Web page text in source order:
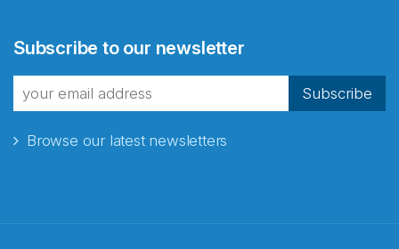
Subscribe to our newsletter
Subscribe
Browse our latest newsletters
fra Norecopa